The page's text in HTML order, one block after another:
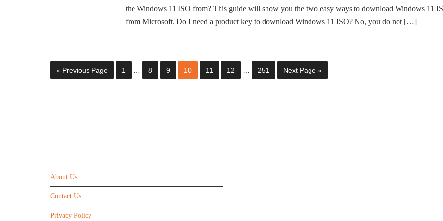
the Windows 11 ISO from? This guide will show you the two easy ways to download Windows 11
from Microsoft. Do I need a product key to download Windows 11 ISO? No, you do not […]
« Previous Page 1 8 9 10 11 12 251 Next Page »
About Us
Contact Us
Privacy Policy